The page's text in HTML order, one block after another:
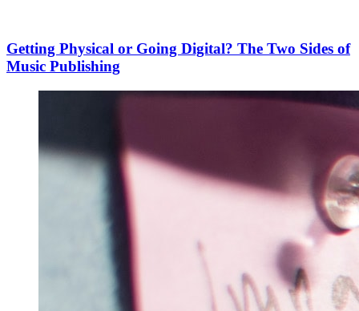
Getting Physical or Going Digital? The Two Sides of
Music Publishing